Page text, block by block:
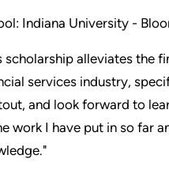
Indiana University -
scholarship alleviates the
services industry,
and look forward to
work I have put in so far